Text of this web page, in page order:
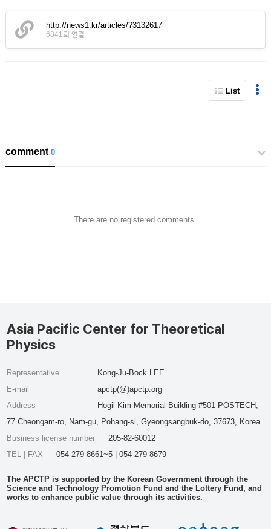
http://news1.kr/articles/?3132617
6841회 연결
List
comment0
There are no registered comments.
Asia Pacific Center for Theoretical
Physics
Representative
Kong-Ju-Bock LEE
E-mail
apctp(@)apctp.org
Address
Hogil Kim Memorial Building #501 POSTECH,
77 Cheongam-ro, Nam-gu, Pohang-si, Gyeongsangbuk-do, 37673, Korea
Business license number
205-82-60012
TEL | FAX
054-279-8661~5 | 054-279-8679
The APCTP is supported by the Korean Government through the
Science and Technology Promotion Fund and the Lottery Fund, and
works to enhance public value through its activities.